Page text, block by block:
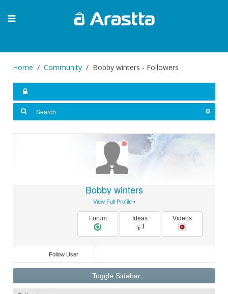
Home Community Bobby winters - Followers
Bobby winters
View Full Profile•
Forum Ideas Videos
Follow User
Toggle Sidebar